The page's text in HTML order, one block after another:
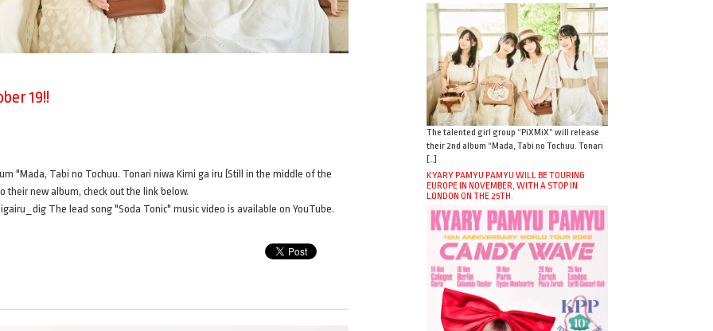
19!!
"Mada, Tabi no Tochuu. Tonari niwa Kimi ga iru (Still in the middle of the
their new album, check out the link below.
The lead song "Soda Tonic" music video is available on YouTube.
The talented girl group “PiXMiX” will release
their 2nd album “Mada, Tabi no Tochuu. Tonari
[…]
KYARY PAMYU PAMYU WILL BE TOURING
EUROPE IN NOVEMBER, WITH A STOP IN
LONDON ON THE 25TH.